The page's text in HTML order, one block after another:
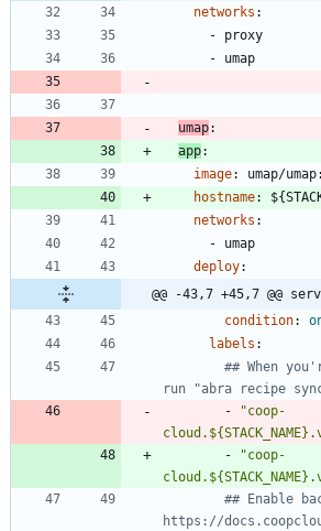
networks :
- proxy
- umap
umap:
app:
image:
umap/
hostname:
networks :
- umap
deploy:
@@ -43,7 +45,7 @@
condition:
labels :
## When
run "abra recipe
-
"coop-
-
"coop-
## Enable
https://